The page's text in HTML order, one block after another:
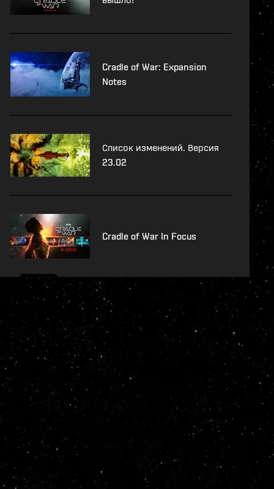
Cradle of War: Expansion
Notes
Список изменений. Версия
23.02
Cradle of War In Focus